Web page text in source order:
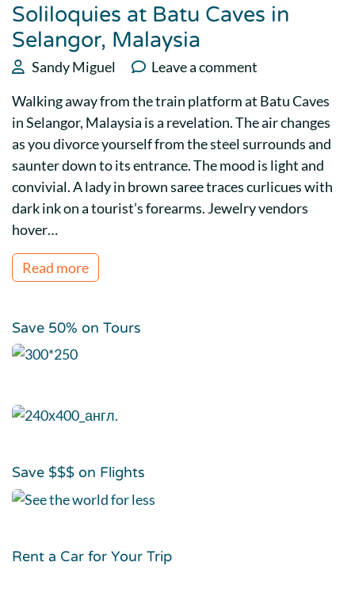
Soliloquies at Batu Caves in
Selangor, Malaysia
Sandy Miguel
Leave a comment
Walking away from the train platform at Batu Caves
in Selangor, Malaysia is a revelation. The air changes
as you divorce yourself from the steel surrounds and
saunter down to its entrance. The mood is light and
convivial. A lady in brown saree traces curlicues with
dark ink on a tourist’s forearms. Jewelry vendors
hover…
Read more
Save 50% on Tours
Save $$$ on Flights
Rent a Car for Your Trip